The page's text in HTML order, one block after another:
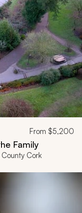
From $5,200
Family
Cork